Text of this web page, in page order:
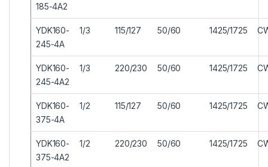
185-4A2
YDK160-
245-4A
1/3 115/127 50/60 1425/1725
YDK160-
245-4A2
1/3 220/230 50/60 1425/1725
YDK160-
375-4A
1/2 115/127 50/60 1425/1725
YDK160-
375-4A2
1/2 220/230 50/60 1425/1725